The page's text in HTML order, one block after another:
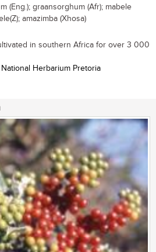
(Eng.); graansorghum (Afr); mabele
amazimba (Xhosa)
in southern Africa for over 3 000
National Herbarium Pretoria